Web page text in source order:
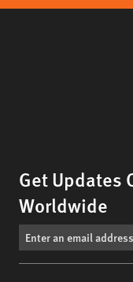
Get Updates
Worldwide